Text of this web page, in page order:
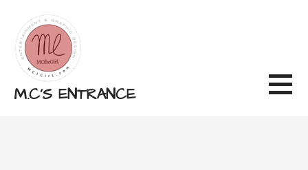
content
M.C'S ENTRANCE